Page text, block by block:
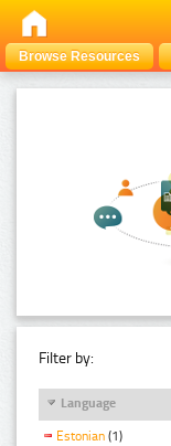
Browse Resources
Filter by:
Language
Estonian (1)